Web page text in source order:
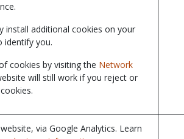
install additional cookies on your
identify you.
cookies by visiting the Network
will still work if you reject or
via Google Analytics. Learn